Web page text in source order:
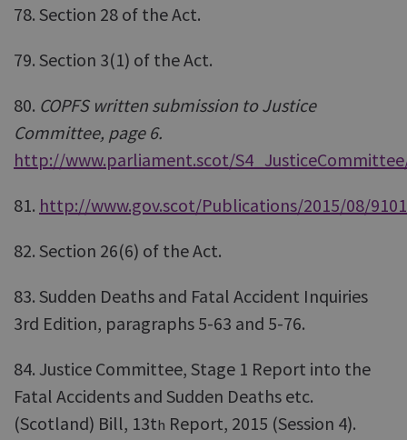
78. Section 28 of the Act.
79. Section 3(1) of the Act.
80. COPFS written submission to Justice
Committee, page 6.
http://www.parliament.scot/S4_JusticeCommittee/
81. http://www.gov.scot/Publications/2015/08/9101
82. Section 26(6) of the Act.
83. Sudden Deaths and Fatal Accident Inquiries
3rd Edition, paragraphs 5-63 and 5-76.
84. Justice Committee, Stage 1 Report into the
Fatal Accidents and Sudden Deaths etc.
(Scotland) Bill, 13th Report, 2015 (Session 4).